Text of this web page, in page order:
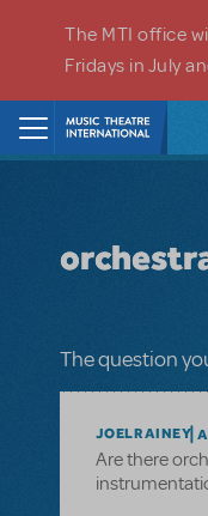
The MTI office
Fridays in July
The question
JOELRAINEY
Are there